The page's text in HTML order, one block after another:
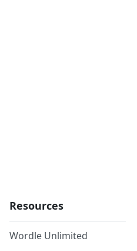
Resources
Wordle Unlimited